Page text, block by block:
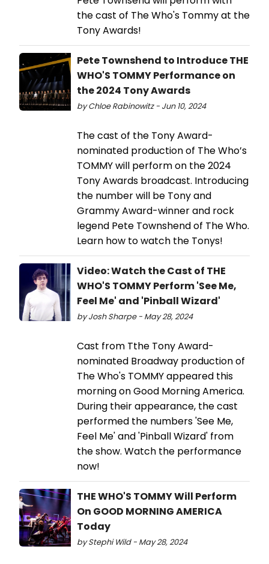
the cast of The Who's Tommy at the
Tony Awards!
Pete Townshend to Introduce THE
WHO'S TOMMY Performance on
the 2024 Tony Awards
by Chloe Rabinowitz - Jun 10, 2024
The cast of the Tony Award-
nominated production of The Who’s
TOMMY will perform on the 2024
Tony Awards broadcast. Introducing
the number will be Tony and
Grammy Award-winner and rock
legend Pete Townshend of The Who.
Learn how to watch the Tonys!
Video: Watch the Cast of THE
WHO'S TOMMY Perform 'See Me,
Feel Me' and 'Pinball Wizard'
by Josh Sharpe - May 28, 2024
Cast from Tthe Tony Award-
nominated Broadway production of
The Who's TOMMY appeared this
morning on Good Morning America.
During their appearance, the cast
performed the numbers 'See Me,
Feel Me' and 'Pinball Wizard' from
the show. Watch the performance
now!
THE WHO'S TOMMY Will Perform
On GOOD MORNING AMERICA
Today
by Stephi Wild - May 28, 2024